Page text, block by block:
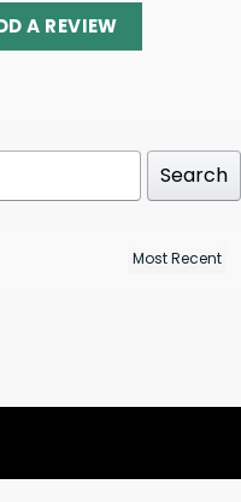
A REVIEW
Search